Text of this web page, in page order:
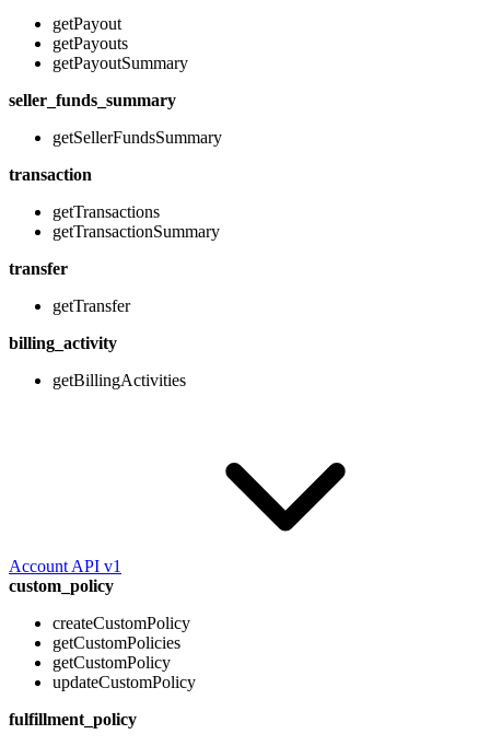
getPayout
getPayouts
getPayoutSummary
seller_funds_summary
getSellerFundsSummary
transaction
getTransactions
getTransactionSummary
transfer
getTransfer
billing_activity
getBillingActivities
Account API v1
custom_policy
createCustomPolicy
getCustomPolicies
getCustomPolicy
updateCustomPolicy
fulfillment_policy